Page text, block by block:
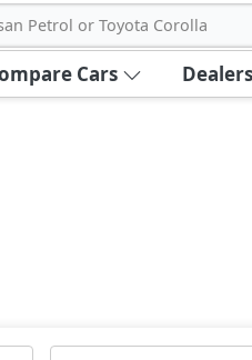
Petrol or Toyota Corolla
Cars